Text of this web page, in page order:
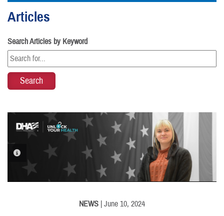
Articles
Search Articles by Keyword
PHOTO INFORMATION
NEWS | June 10, 2024